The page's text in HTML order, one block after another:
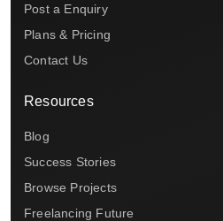
Post a Enquiry
Plans & Pricing
Contact Us
Resources
Blog
Success Stories
Browse Projects
Freelancing Future